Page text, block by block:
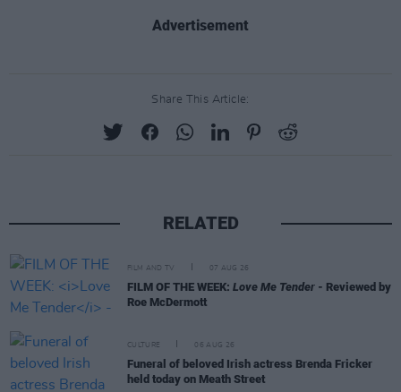
Advertisement
Share This Article:
RELATED
FILM AND TV 07 AUG 26
FILM OF THE WEEK: Love Me Tender - Reviewed by
Roe McDermott
CULTURE 06 AUG 26
Funeral of beloved Irish actress Brenda Fricker
held today on Meath Street